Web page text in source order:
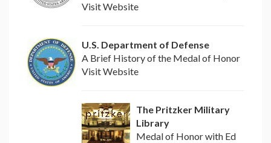
Visit Website
U.S. Department of Defense
A Brief History of the Medal of Honor
Visit Website
The Pritzker Military
Library
Medal of Honor with Ed